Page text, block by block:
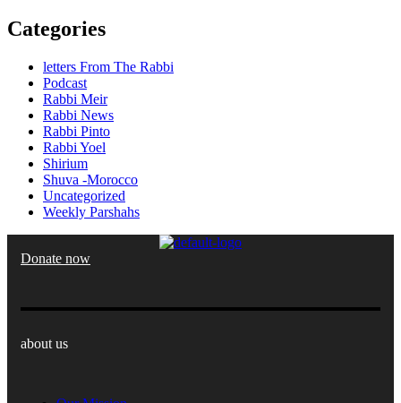
Categories
letters From The Rabbi
Podcast
Rabbi Meir
Rabbi News
Rabbi Pinto
Rabbi Yoel
Shirium
Shuva -Morocco
Uncategorized
Weekly Parshahs
Donate now
about us